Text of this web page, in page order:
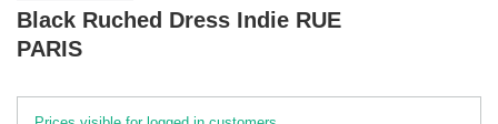
Black Ruched Dress Indie RUE
PARIS